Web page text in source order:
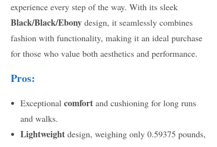
experience every step of the way. With its sleek
Black/Black/Ebony design, it seamlessly combines
fashion with functionality, making it an ideal purchase
for those who value both aesthetics and performance.
Pros:
Exceptionalcomfort and cushioning for long runs
and walks.
Lightweight design, weighing only 0.59375 pounds,